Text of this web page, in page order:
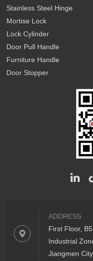
Stainless Steel Hinge
Mortise Lock
Lock Cylinder
Door Pull Handle
Furniture Handle
Door Stopper
ADDRESS
First Floor,
Industrial
Jiangmen